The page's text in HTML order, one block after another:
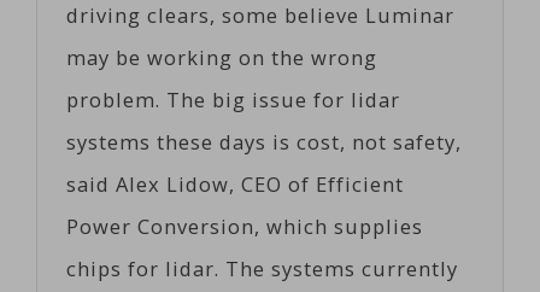
driving clears, some believe Luminar
may be working on the wrong
problem. The big issue for lidar
systems these days is cost, not safety,
said Alex Lidow, CEO of Efficient
Power Conversion, which supplies
chips for lidar. The systems currently